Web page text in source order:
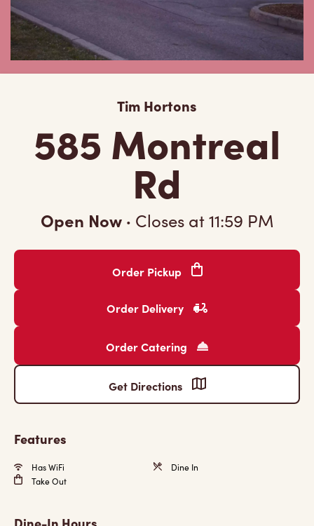
Tim Hortons
585 Montreal
Rd
Open Now · Closes at11:59 PM
Order Pickup
Order Delivery
Order Catering
Get Directions
Features
Has WiFi
Dine In
Take Out